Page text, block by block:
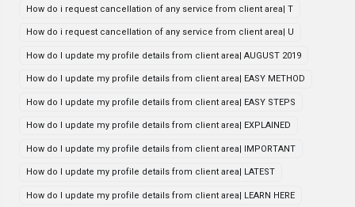
How do i request cancellation of any service from client area| T
How do i request cancellation of any service from client area| U
How do I update my profile details from client area| AUGUST 2019
How do I update my profile details from client area| EASY METHOD
How do I update my profile details from client area| EASY STEPS
How do I update my profile details from client area| EXPLAINED
How do I update my profile details from client area| IMPORTANT
How do I update my profile details from client area| LATEST
How do I update my profile details from client area| LEARN HERE